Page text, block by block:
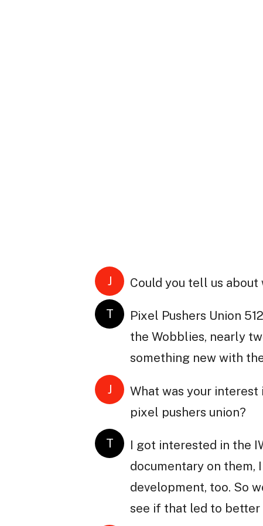
J Could you tell us about
T
Pixel Pushers Union
the Wobblies, nearly
something new with
J
What was your
pixel pushers union?
T
I got interested in the
documentary on
development, too. So
see if that led to better